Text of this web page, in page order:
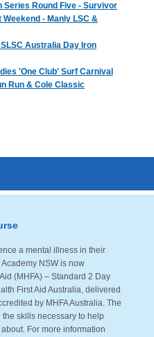
Series Round Five - Survivor
Weekend - Manly LSC &
Australia Day Iron
'One Club' Surf Carnival
Run & Cole Classic
a mental illness in their
NSW is now
(MHFA) – Standard 2 Day
First Aid Australia, delivered
by MHFA Australia. The
skills necessary to help
For more information